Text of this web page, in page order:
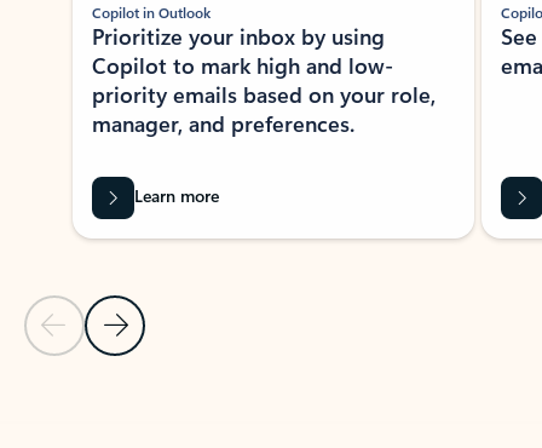
Previous Slide
Next Slide
Copilot in Outlook
Prioritize your inbox by using
Copilot to mark high and low-
priority emails based on your role,
manager, and preferences.
Learn more